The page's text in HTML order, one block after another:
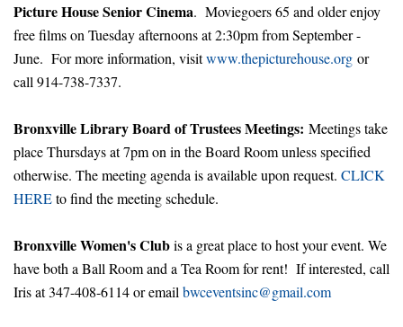
Picture House Senior Cinema. Moviegoers 65 and older enjoy
free films on Tuesday afternoons at 2:30pm from September -
June. For more information, visitwww.thepicturehouse.org or
call 914-738-7337.
Bronxville Library Board of Trustees Meetings: Meetings take
place Thursdays at 7pm on in the Board Room unless specified
otherwise. The meeting agenda is available upon request. CLICK
HEREto find the meeting schedule.
Bronxville Women's Clubis a great place to host your event. We
have both a Ball Room and a Tea Room for rent! If interested, call
Iris at 347-408-6114 or email bwceventsinc@gmail.com